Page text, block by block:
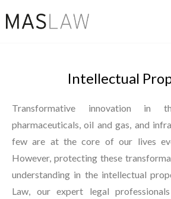
Intellectual
Transformative innovation in
pharmaceuticals, oil and gas, and
few are at the core of our lives
However, protecting these
understanding in the intellectual
Law, our expert legal